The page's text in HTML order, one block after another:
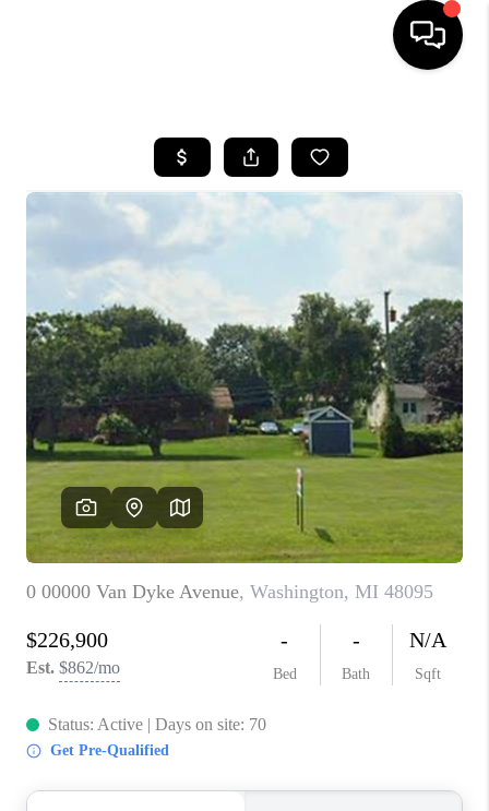
SEARCH LISTINGS
BUYING
FINANCING
HOME VALUE
WHO WE ARE
GIVING BACK
CAREERS
ABOUT PLACE
CONNECT
TOP AREAS
BLOG